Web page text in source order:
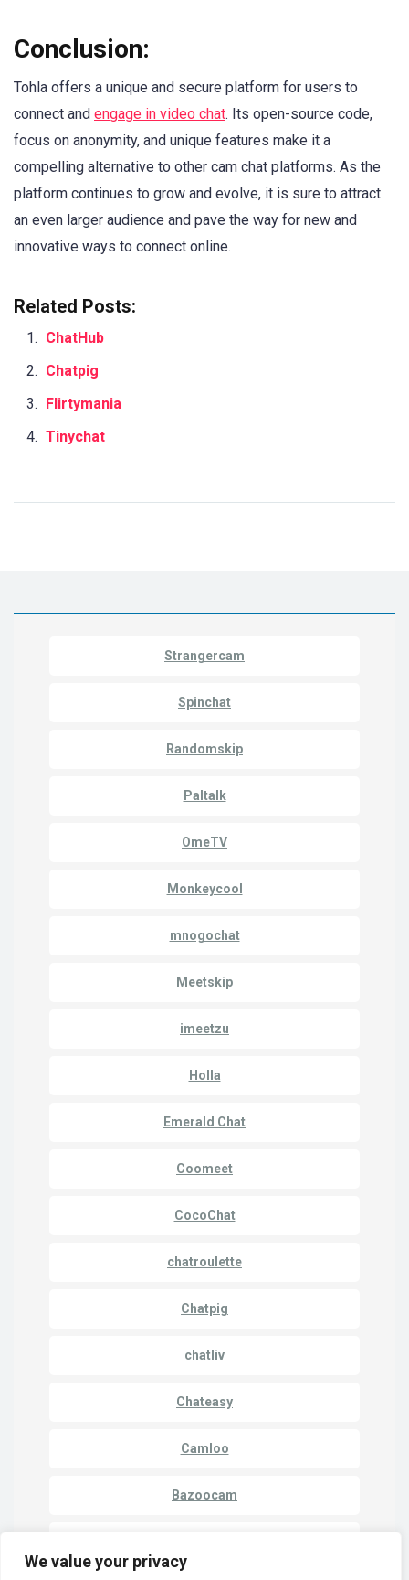
We value your privacy
Conclusion:
Tohla offers a unique and secure platform for users to
connect and engage in video chat. Its open-source code,
focus on anonymity, and unique features make it a
compelling alternative to other cam chat platforms. As the
platform continues to grow and evolve, it is sure to attract
an even larger audience and pave the way for new and
innovative ways to connect online.
Related Posts:
ChatHub
Chatpig
Flirtymania
Tinychat
Strangercam
Spinchat
Randomskip
Paltalk
OmeTV
Monkeycool
mnogochat
Meetskip
imeetzu
Holla
Emerald Chat
Coomeet
CocoChat
chatroulette
Chatpig
chatliv
Chateasy
Camloo
Bazoocam